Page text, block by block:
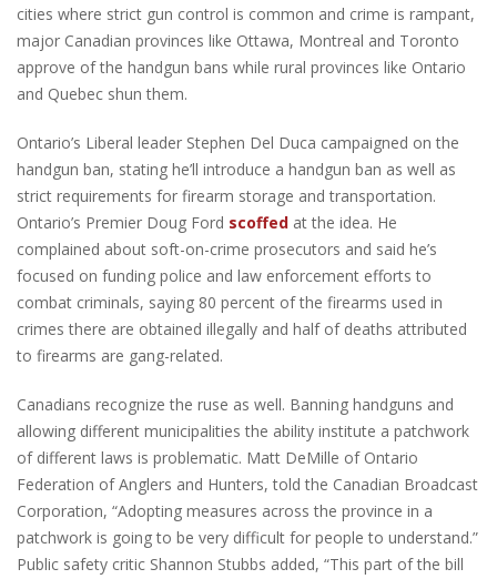
cities where strict gun control is common and crime is rampant,
major Canadian provinces like Ottawa, Montreal and Toronto
approve of the handgun bans while rural provinces like Ontario
and Quebec shun them.
Ontario’s Liberal leader Stephen Del Duca campaigned on the
handgun ban, stating he’ll introduce a handgun ban as well as
strict requirements for firearm storage and transportation.
Ontario’s Premier Doug Ford scoffed at the idea. He
complained about soft-on-crime prosecutors and said he’s
focused on funding police and law enforcement efforts to
combat criminals, saying 80 percent of the firearms used in
crimes there are obtained illegally and half of deaths attributed
to firearms are gang-related.
Canadians recognize the ruse as well. Banning handguns and
allowing different municipalities the ability institute a patchwork
of different laws is problematic. Matt DeMille of Ontario
Federation of Anglers and Hunters, told the Canadian Broadcast
Corporation, “Adopting measures across the province in a
patchwork is going to be very difficult for people to understand.”
Public safety critic Shannon Stubbs added, “This part of the bill